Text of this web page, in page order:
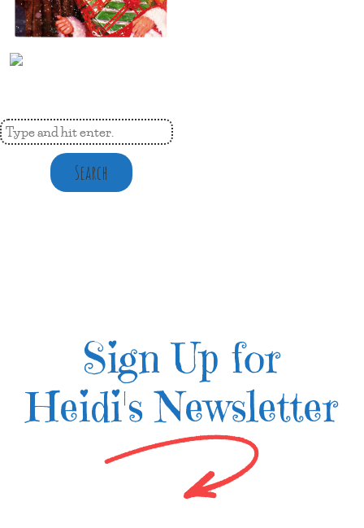
Search
Sign Up for
Heidi's Newsletter